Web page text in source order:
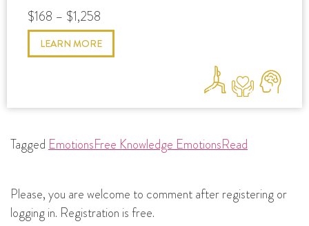
$168 – $1,258
LEARN MORE
Tagged EmotionsFree Knowledge EmotionsRead
Please, you are welcome to comment after registering or
logging in. Registration is free.